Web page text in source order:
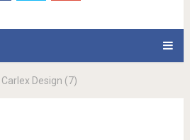
Design (7)